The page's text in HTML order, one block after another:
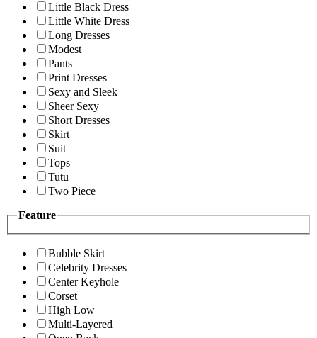
Little Black Dress
Little White Dress
Long Dresses
Modest
Pants
Print Dresses
Sexy and Sleek
Sheer Sexy
Short Dresses
Skirt
Suit
Tops
Tutu
Two Piece
Feature
Bubble Skirt
Celebrity Dresses
Center Keyhole
Corset
High Low
Multi-Layered